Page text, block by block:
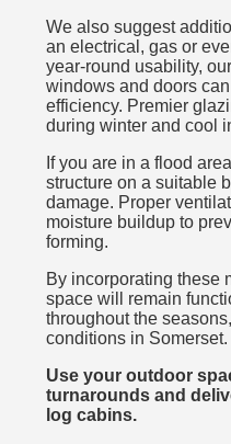
We also suggest
an electrical, gas or
year-round usability,
windows and doors
efficiency. Premier
during winter and cool
If you are in a flood
structure on a suitable
damage. Proper
moisture buildup to
forming.
By incorporating these
space will remain
throughout the
conditions in Somerset.
Use your outdoor
turnarounds and
log cabins.